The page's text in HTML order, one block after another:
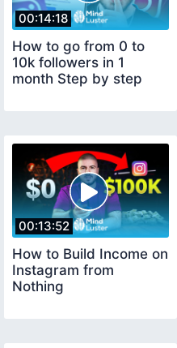
00:14:18
How to go from 0 to
10k followers in 1
month Step by step
00:13:52
How to Build Income on
Instagram from
Nothing